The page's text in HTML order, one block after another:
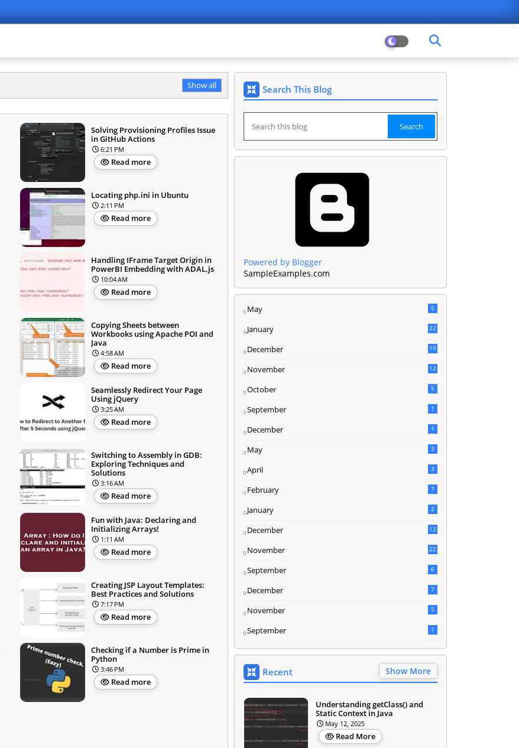
Show all
Solving Provisioning Profiles Issue
in GitHub Actions
6:21 PM
Read more
Locating php.ini in Ubuntu
2:11 PM
Read more
Handling IFrame Target Origin in
PowerBI Embedding with ADAL.js
10:04 AM
Read more
Copying Sheets between
Workbooks using Apache POI and
Java
4:58 AM
Read more
Seamlessly Redirect Your Page
Using jQuery
3:25 AM
Read more
Switching to Assembly in GDB:
Exploring Techniques and
Solutions
3:16 AM
Read more
Fun with Java: Declaring and
Initializing Arrays!
1:11 AM
Read more
Creating JSP Layout Templates:
Best Practices and Solutions
7:17 PM
Read more
Checking if a Number is Prime in
Python
3:46 PM
Read more
Search This Blog
Powered by Blogger
SampleExamples.com
May 5
January 22
December
19
November
12
October 5
September 1
December 1
May 3
April 3
February 7
January 2
December 12
November 22
September 6
December 7
November 5
September 1
Recent Show More
Understanding getClass() and
Static Context in Java
May 12, 2025
Read More